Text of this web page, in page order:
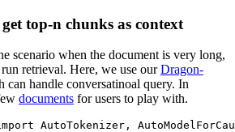
top-n chunks as context
scenario when the document is very long,
retrieval. Here, we use ourDragon-
can handle conversatinoal query. In
documents for users to play with.